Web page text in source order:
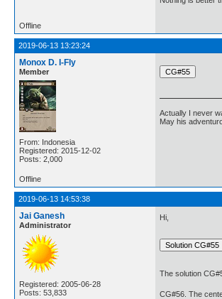
Offline
2019-06-13 13:23:24
Monox D. I-Fly
Member
From: Indonesia
Registered: 2015-12-02
Posts: 2,000
Actually I never
May his
Offline
2019-06-13 14:53:38
Jai Ganesh
Administrator
Registered: 2005-06-28
Posts: 53,833
Hi,
The solution
CG#56. The